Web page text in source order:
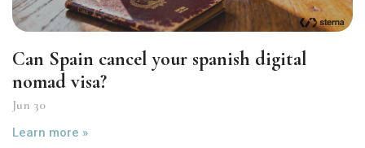
Can Spain cancel your spanish digital
nomad visa?
Jun 30
Learn more »